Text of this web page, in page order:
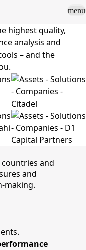
menu
Sign In
Demo
highest quality,
analysis and
– and the
and
and
making.